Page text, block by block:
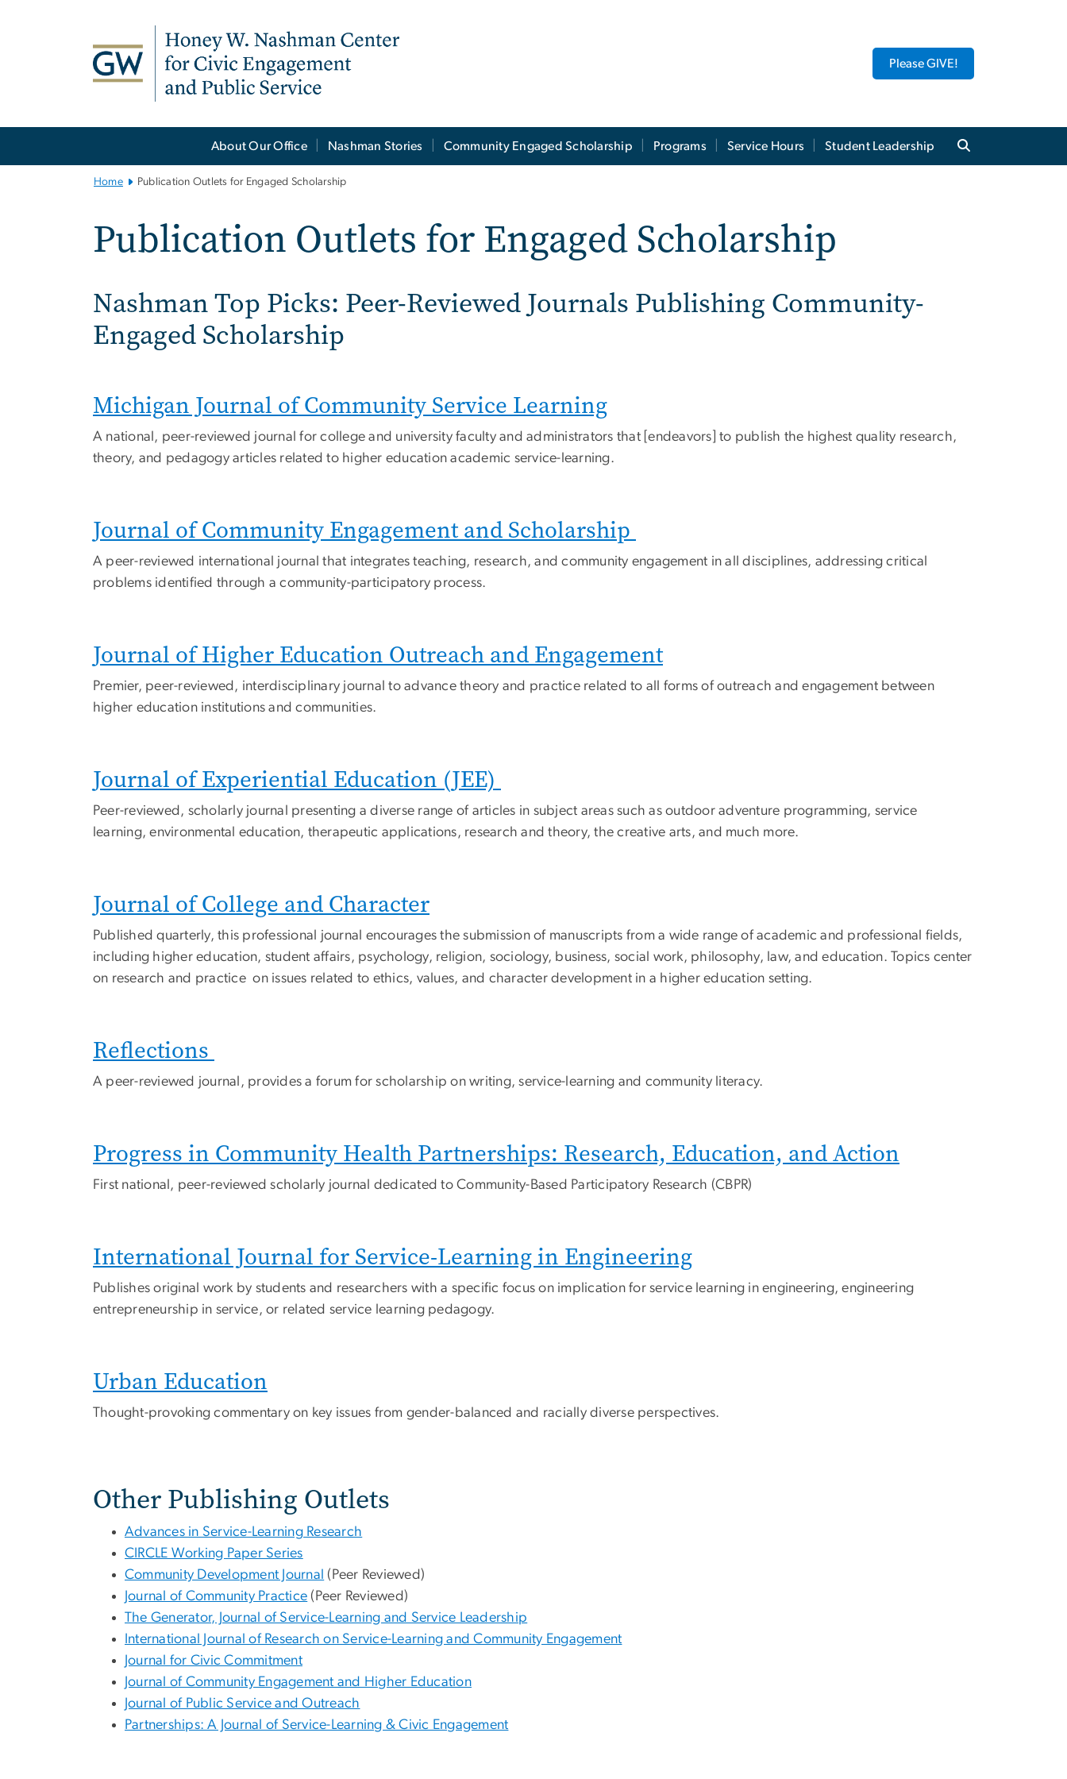
Please GIVE!
About Our Office Nashman Stories Community Engaged Scholarship Programs Service Hours Student Leadership
Home Publication Outlets for Engaged Scholarship
Publication Outlets for Engaged Scholarship
Nashman Top Picks: Peer-Reviewed Journals Publishing Community-
Engaged Scholarship
Michigan Journal of Community Service Learning
A national, peer-reviewed journal for college and university faculty and administrators that [endeavors] to publish the highest quality research,
theory, and pedagogy articles related to higher education academic service-learning.
Journal of Community Engagement and Scholarship
A peer-reviewed international journal that integrates teaching, research, and community engagement in all disciplines, addressing critical
problems identified through a community-participatory process.
Journal of Higher Education Outreach and Engagement
Premier, peer-reviewed, interdisciplinary journal to advance theory and practice related to all forms of outreach and engagement between
higher education institutions and communities.
Journal of Experiential Education (JEE)
Peer-reviewed, scholarly journal presenting a diverse range of articles in subject areas such as outdoor adventure programming, service
learning, environmental education, therapeutic applications, research and theory, the creative arts, and much more.
Journal of College and Character
Published quarterly, this professional journal encourages the submission of manuscripts from a wide range of academic and professional fields,
including higher education, student affairs, psychology, religion, sociology, business, social work, philosophy, law, and education. Topics center
on research and practice on issues related to ethics, values, and character development in a higher education setting.
Reflections
A peer-reviewed journal, provides a forum for scholarship on writing, service-learning and community literacy.
Progress in Community Health Partnerships: Research, Education, and Action
First national, peer-reviewed scholarly journal dedicated to Community-Based Participatory Research (CBPR)
International Journal for Service-Learning in Engineering
Publishes original work by students and researchers with a specific focus on implication for service learning in engineering, engineering
entrepreneurship in service, or related service learning pedagogy.
Urban Education
Thought-provoking commentary on key issues from gender-balanced and racially diverse perspectives.
Other Publishing Outlets
Advances in Service-Learning Research
CIRCLE Working Paper Series
Community Development Journal (Peer Reviewed)
Journal of Community Practice (Peer Reviewed)
The Generator, Journal of Service-Learning and Service Leadership
International Journal of Research on Service-Learning and Community Engagement
Journal for Civic Commitment
Journal of Community Engagement and Higher Education
Journal of Public Service and Outreach
Partnerships: A Journal of Service-Learning & Civic Engagement